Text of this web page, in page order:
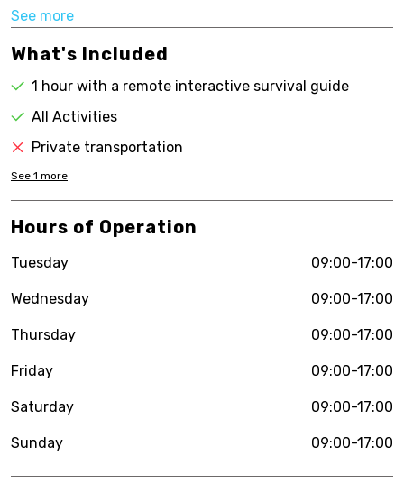
See more
What's Included
1 hour with a remote interactive survival guide
All Activities
Private transportation
See 1 more
Hours of Operation
Tuesday 09:00-17:00
Wednesday 09:00-17:00
Thursday 09:00-17:00
Friday 09:00-17:00
Saturday 09:00-17:00
Sunday 09:00-17:00